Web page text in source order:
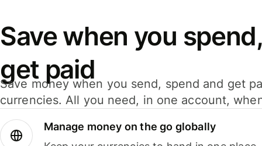
Save when you
get paid
Save money when you send, spend and get
currencies. All you need, in one account,
Manage money on the go globally